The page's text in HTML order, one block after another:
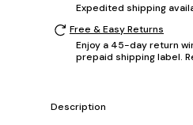
Expedited shipping
Free & Easy Returns
Enjoy a 45-day return
prepaid shipping label.
Description